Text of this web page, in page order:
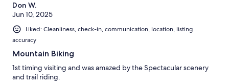
Don W.
Jun 10, 2025
Liked: Cleanliness, check-in, communication, location, listing
accuracy
Mountain Biking
1st timing visiting and was amazed by the Spectacular scenery
and trail riding.